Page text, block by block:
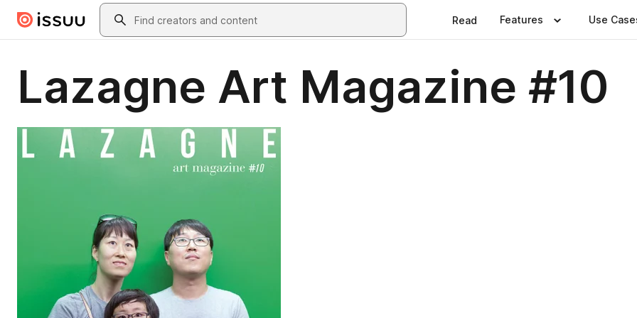
Skip to main contentSearch
Read Features Use
Lazagne Art Magazine #10